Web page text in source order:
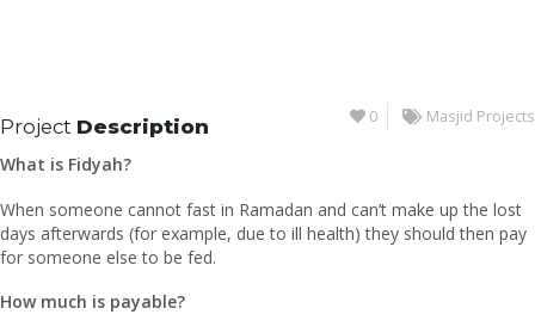
Project Description 0 Masjid Projects
What is Fidyah?
When someone cannot fast in Ramadan and can’t make up the lost
days afterwards (for example, due to ill health) they should then pay
for someone else to be fed.
How much is payable?